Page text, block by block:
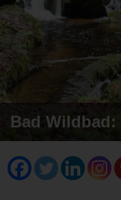
Bad